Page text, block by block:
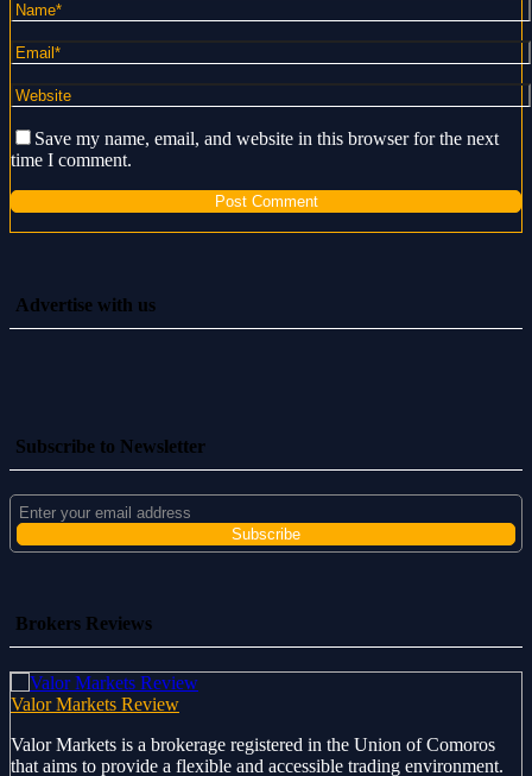
Save my name, email, and website in this browser for the next
time I comment.
Advertise with us
Subscribe to Newsletter
Brokers Reviews
Valor Markets Review
Valor Markets is a brokerage registered in the Union of Comoros
that aims to provide a flexible and accessible trading environment.